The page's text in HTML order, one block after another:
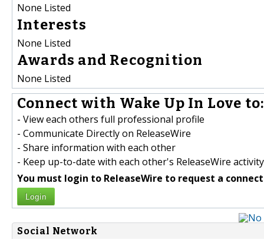
None Listed
Interests
None Listed
Awards and Recognition
None Listed
Connect with Wake Up In Love to:
- View each others full professional profile
- Communicate Directly on ReleaseWire
- Share information with each other
- Keep up-to-date with each other's ReleaseWire activity
You must login to ReleaseWire to request a
Login
Social Network